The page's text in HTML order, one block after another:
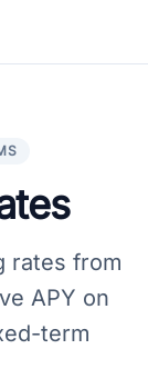
rates from
APY on
term